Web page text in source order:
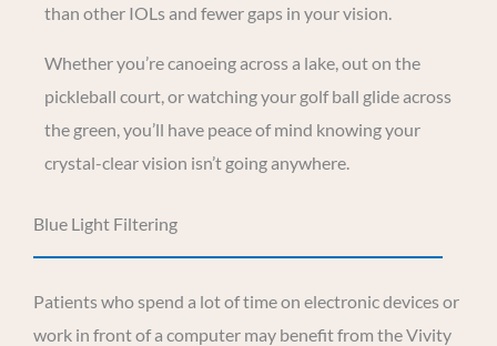
than other IOLs and fewer gaps in your vision.
Whether you’re canoeing across a lake, out on the
pickleball court, or watching your golf ball glide across
the green, you’ll have peace of mind knowing your
crystal-clear vision isn’t going anywhere.
Blue Light Filtering
Patients who spend a lot of time on electronic devices or
work in front of a computer may benefit from the Vivity